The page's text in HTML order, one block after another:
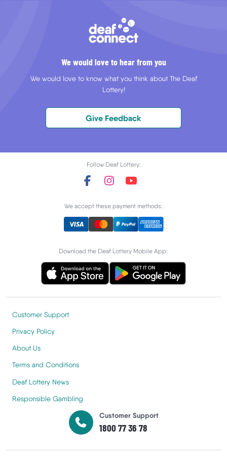
We would love to hear from you
We would love to know what you think about The Deaf
Lottery!
Give Feedback
Follow Deaf Lottery:
We accept these payment methods:
Download the Deaf Lottery Mobile App:
Customer Support
Privacy Policy
About Us
Terms and Conditions
Deaf Lottery News
Responsible Gambling
Customer Support
1800 77 36 78